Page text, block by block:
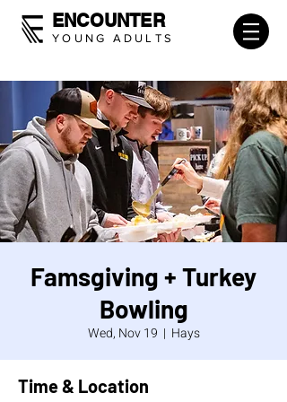
ENCOUNTER
YOUNG ADULTS
Famsgiving + Turkey
Bowling
Wed, Nov 19
  |
Hays
Time & Location